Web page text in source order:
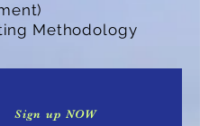
Methodology
Sign up NOW